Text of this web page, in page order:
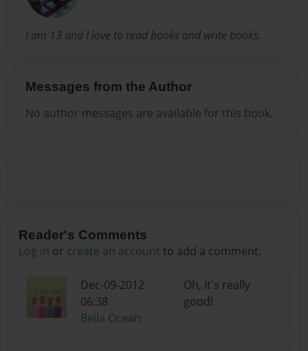
I am 13 and I love to read books and write books.
Messages from the Author
No author messages are available for this book.
Reader's Comments
Log in or create an account to add a comment.
Dec-09-2012
06:38
Bella Ocean
Oh, it's really
good!